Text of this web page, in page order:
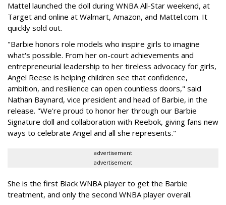
Mattel launched the doll during WNBA All-Star weekend, at
Target and online at Walmart, Amazon, and Mattel.com. It
quickly sold out.
"Barbie honors role models who inspire girls to imagine
what's possible. From her on-court achievements and
entrepreneurial leadership to her tireless advocacy for girls,
Angel Reese is helping children see that confidence,
ambition, and resilience can open countless doors," said
Nathan Baynard, vice president and head of Barbie, in the
release. "We're proud to honor her through our Barbie
Signature doll and collaboration with Reebok, giving fans new
ways to celebrate Angel and all she represents."
advertisement
advertisement
She is the first Black WNBA player to get the Barbie
treatment, and only the second WNBA player overall.